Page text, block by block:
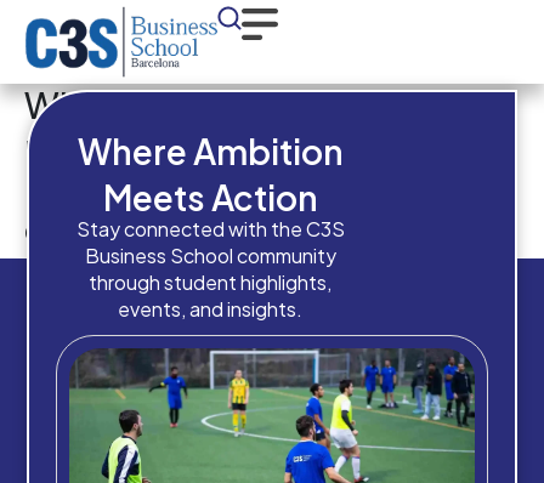
What is your overall academic
result in your
previous/current
qualification?
Where Ambition
Meets Action
Stay connected with the C3S
Business School community
through student highlights,
events, and insights.